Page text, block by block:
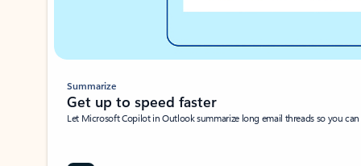
Summarize
Get up to speed faster ​
Let Microsoft Copilot in Outlook summarize long email threads so you